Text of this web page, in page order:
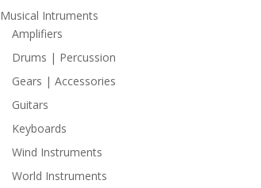
Musical Intruments
Amplifiers
Drums | Percussion
Gears | Accessories
Guitars
Keyboards
Wind Instruments
World Instruments